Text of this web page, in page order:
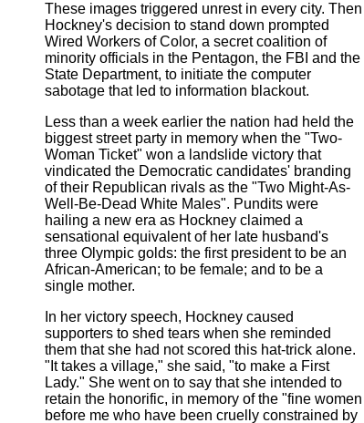
These images triggered unrest in every city. Then
Hockney's decision to stand down prompted
Wired Workers of Color, a secret coalition of
minority officials in the Pentagon, the FBI and the
State Department, to initiate the computer
sabotage that led to information blackout.
Less than a week earlier the nation had held the
biggest street party in memory when the "Two-
Woman Ticket" won a landslide victory that
vindicated the Democratic candidates' branding
of their Republican rivals as the "Two Might-As-
Well-Be-Dead White Males". Pundits were
hailing a new era as Hockney claimed a
sensational equivalent of her late husband's
three Olympic golds: the first president to be an
African-American; to be female; and to be a
single mother.
In her victory speech, Hockney caused
supporters to shed tears when she reminded
them that she had not scored this hat-trick alone.
"It takes a village," she said, "to make a First
Lady." She went on to say that she intended to
retain the honorific, in memory of the "fine women
before me who have been cruelly constrained by